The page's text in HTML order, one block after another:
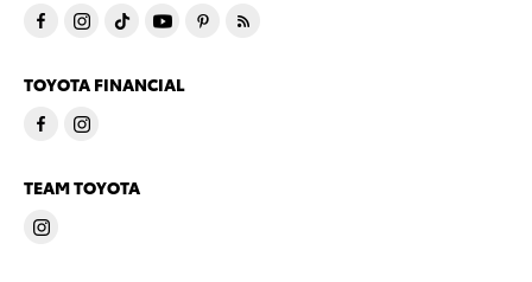
TOYOTA FINANCIAL
TEAM TOYOTA